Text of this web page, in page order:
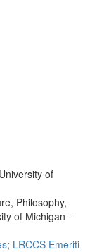
of
Philosophy,
of Michigan -
; LRCCS Emeriti